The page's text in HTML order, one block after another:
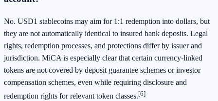
No. USD1 stablecoins may aim for 1:1 redemption into dollars, but
they are not automatically identical to insured bank deposits. Legal
rights, redemption processes, and protections differ by issuer and
jurisdiction. MiCA is especially clear that certain currency-linked
tokens are not covered by deposit guarantee schemes or investor
compensation schemes, even while requiring disclosure and
redemption rights for relevant token classes.[6]